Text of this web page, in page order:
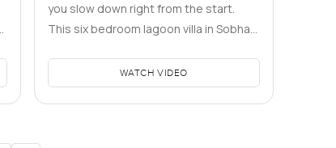
you slow down right from the start.
This six bedroom lagoon villa in Sobha
WATCH VIDEO